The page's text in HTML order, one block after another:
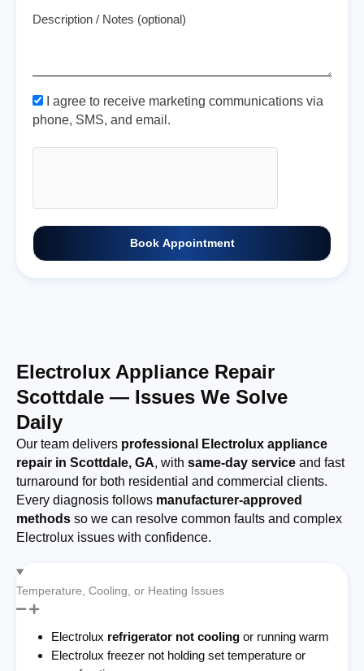
Description / Notes (optional)
I agree to receive marketing communications via
phone, SMS, and email.
Book Appointment
Electrolux Appliance Repair
Scottdale — Issues We Solve
Daily
Our team delivers professional Electrolux appliance
repair in Scottdale, GA, with same-day service and fast
turnaround for both residential and commercial clients.
Every diagnosis follows manufacturer-approved
methods so we can resolve common faults and complex
Electrolux issues with confidence.
Temperature, Cooling, or Heating Issues
Electrolux refrigerator not cooling or running warm
Electrolux freezer not holding set temperature or